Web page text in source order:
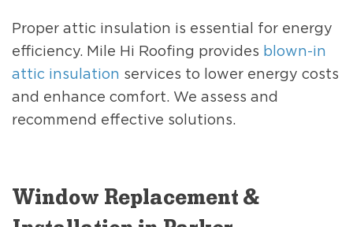
Proper attic insulation is essential for energy
efficiency. Mile Hi Roofing provides blown-in
attic insulation services to lower energy costs
and enhance comfort. We assess and
recommend effective solutions.
Window Replacement &